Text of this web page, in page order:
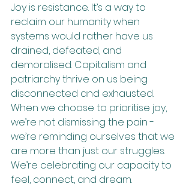
Joy is resistance. It’s a way to
reclaim our humanity when
systems would rather have us
drained, defeated, and
demoralised. Capitalism and
patriarchy thrive on us being
disconnected and exhausted.
When we choose to prioritise joy,
we’re not dismissing the pain -
we’re reminding ourselves that we
are more than just our struggles.
We’re celebrating our capacity to
feel, connect, and dream.